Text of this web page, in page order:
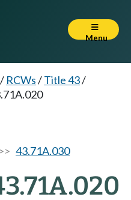
Menu
/ RCWs/Title 43/
43.71A.030